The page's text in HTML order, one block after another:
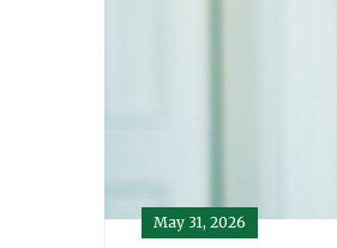
May 31, 2026